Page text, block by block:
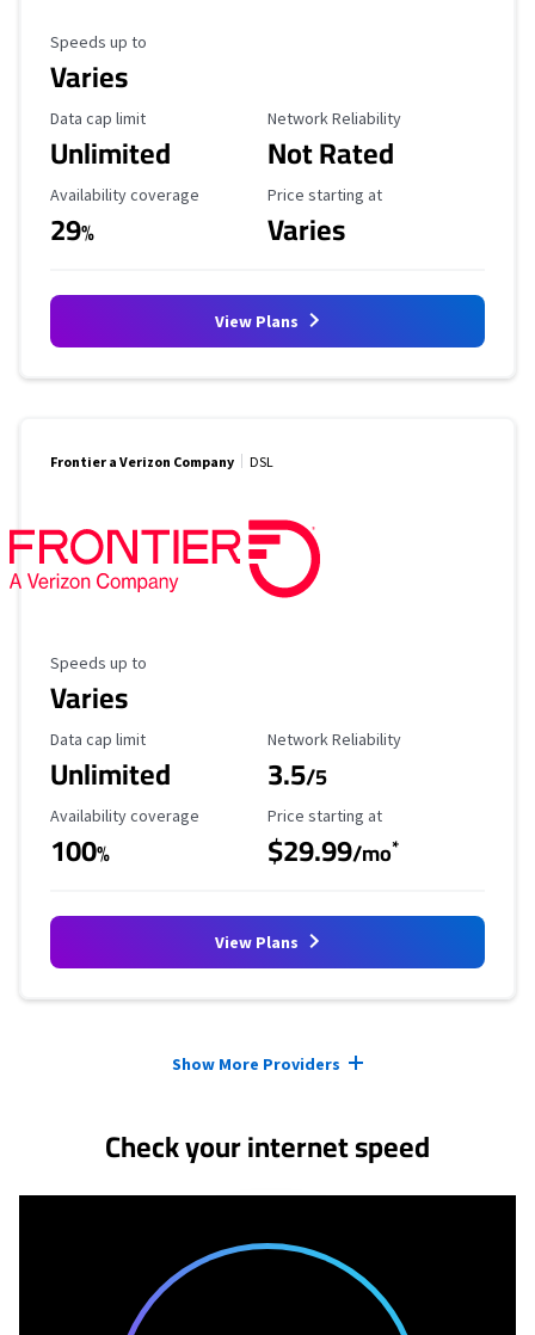
Maximum Speed
Speeds up to
Varies
Data Cap Limit
Data cap limit
Unlimited
Reliability Rating
Network Reliability
Not Rated
Availability Coverage
Availability coverage
29%
Starting Price
Price starting at
Varies
View Plans
Frontier a Verizon Company DSL
Maximum Speed
Speeds up to
Varies
Data Cap Limit
Data cap limit
Unlimited
Reliability Rating
Network Reliability
3.5/5
Availability Coverage
Availability coverage
100%
Starting Price
Price starting at
$29.99/mo*
View Plans
Show More Providers
Check your internet speed